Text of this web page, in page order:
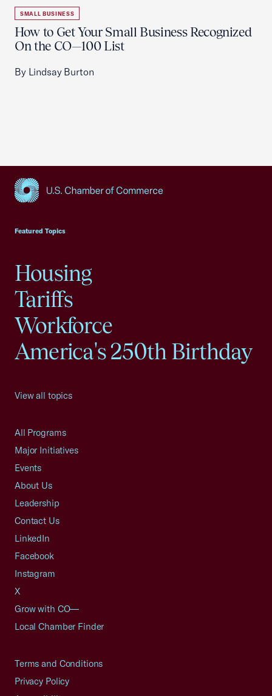
SMALL BUSINESS
How to Get Your Small Business Recognized
On the CO—100 List
By Lindsay Burton
Featured Topics
Housing
Tariffs
Workforce
America's 250th Birthday
View all topics
All Programs
Major Initiatives
Events
About Us
Leadership
Contact Us
LinkedIn
Facebook
Instagram
X
Grow with CO—
Local Chamber Finder
Terms and Conditions
Privacy Policy